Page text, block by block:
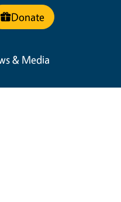
Donate
& Media